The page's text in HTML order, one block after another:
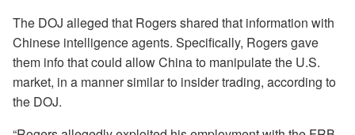
The DOJ alleged that Rogers shared that information with
Chinese intelligence agents. Specifically, Rogers gave
them info that could allow China to manipulate the U.S.
market, in a manner similar to insider trading, according to
the DOJ.